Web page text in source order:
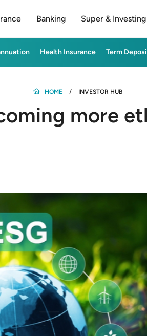
Banking Super & Investing
Health Insurance Term
HOME INVESTOR HUB
more